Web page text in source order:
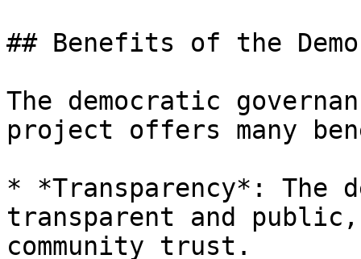
## Benefits of the
The democratic
project offers many
* *Transparency*: The
transparent and
community trust.